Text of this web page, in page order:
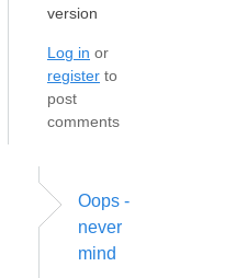
version
Log in or
register to
post
comments
Oops -
never
mind